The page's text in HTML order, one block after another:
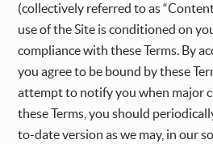
(collectively referred to as
use of the Site is conditioned on
compliance with these Terms. By
you agree to be bound by these
attempt to notify you when major
these Terms, you should
to-date version as we may, in our